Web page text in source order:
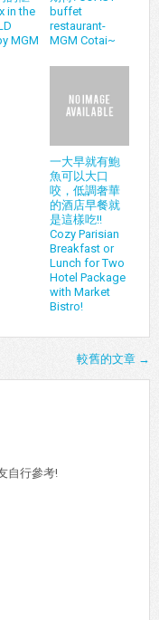
in the
MGM
buffet
restaurant-
MGM Cotai~
一大早就有鮑
魚可以大口
咬，低調奢華
的酒店早餐就
是這樣吃!!
Cozy Parisian
Breakfast or
Lunch for Two
Hotel Package
with Market
Bistro!
較舊的文章 →
自行參考!